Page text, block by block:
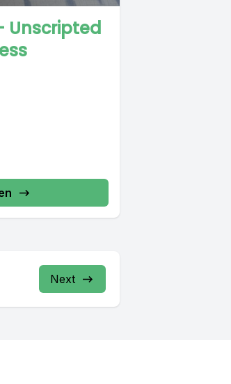
Unscripted
Next